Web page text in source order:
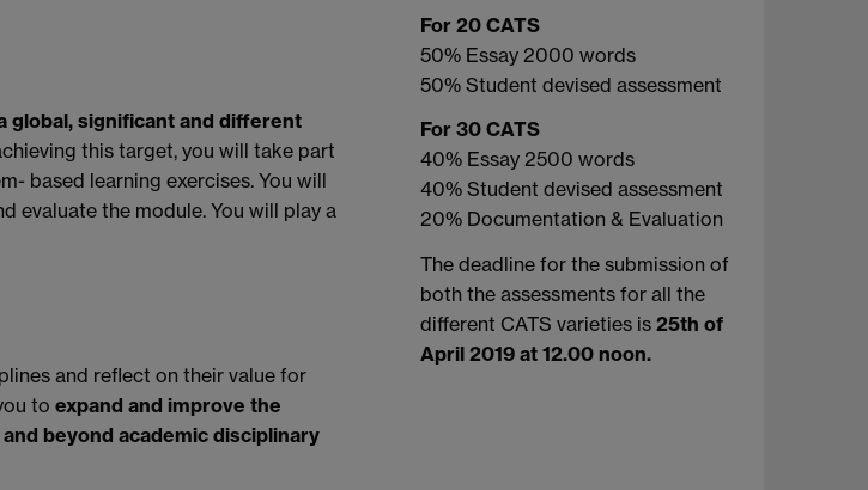
global, significant and different
this target, you will take part
based learning exercises. You will
evaluate the module. You will play a
and reflect on their value for
to expand and improve the
beyond academic disciplinary
For 20 CATS
50% Essay 2000 words
50% Student devised assessment
For 30 CATS
40% Essay 2500 words
40% Student devised assessment
20% Documentation & Evaluation
The deadline for the submission of
both the assessments for all the
different CATS varieties is 25th of
April 2019 at 12.00 noon.